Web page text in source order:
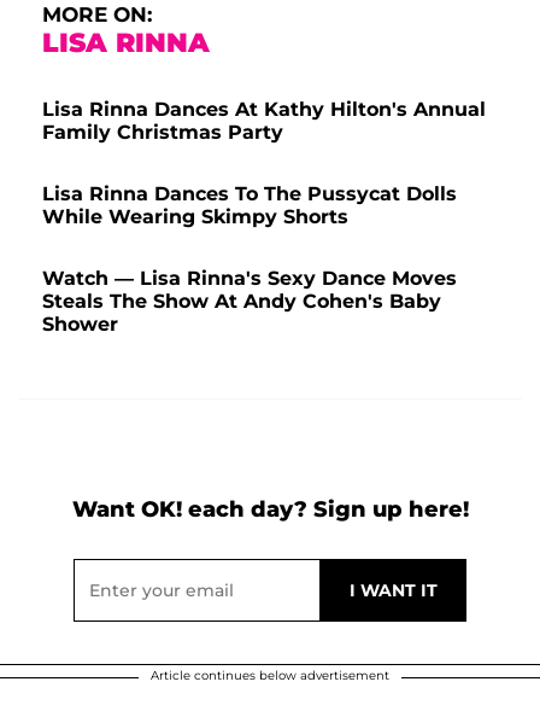
MORE ON:
LISA RINNA
Lisa Rinna Dances At Kathy Hilton's Annual
Family Christmas Party
Lisa Rinna Dances To The Pussycat Dolls
While Wearing Skimpy Shorts
Watch — Lisa Rinna's Sexy Dance Moves
Steals The Show At Andy Cohen's Baby
Shower
Want OK! each day? Sign up here!
Article continues below advertisement